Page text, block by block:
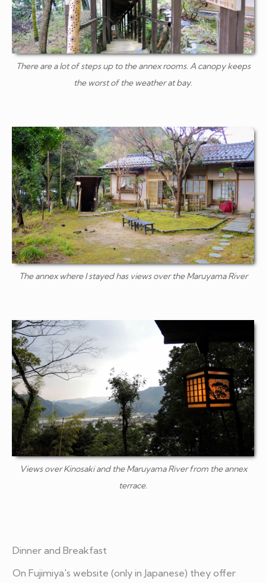
There are a lot of steps up to the annex rooms. A canopy keeps
the worst of the weather at bay.
The annex where I stayed has views over the Maruyama River
Views over Kinosaki and the Maruyama River from the annex
terrace.
Dinner and Breakfast
On Fujimiya's website (only in Japanese) they offer